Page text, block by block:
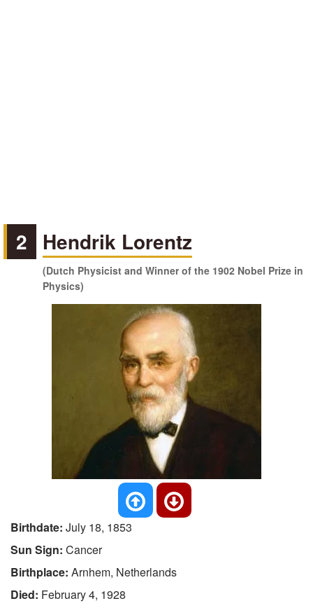
2 Hendrik Lorentz
(Dutch Physicist and Winner of the 1902 Nobel Prize in
Physics)
Birthdate: July 18, 1853
Sun Sign: Cancer
Birthplace: Arnhem, Netherlands
Died: February 4, 1928